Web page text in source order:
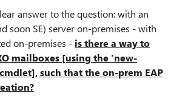
answer to the question: with an
soon SE) server on-premises - with
on-premises - is there a way to
mailboxes [using the 'new-
such that the on-prem EAP